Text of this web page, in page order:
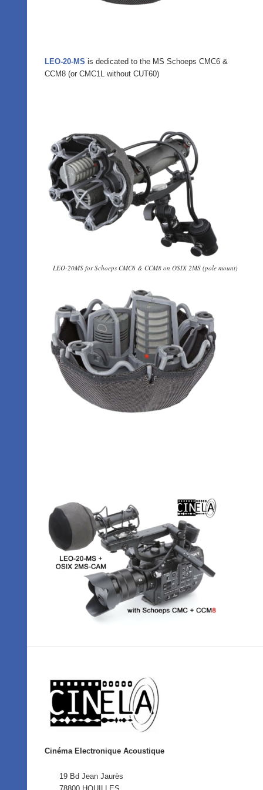
LEO-20-MS is dedicated to the MS Schoeps CMC6 &
CCM8 (or CMC1L without CUT60)
LEO-20MS for Schoeps CMC6 & CCM8 on OSIX 2MS (pole mount)
Cinéma Electronique Acoustique
19 Bd Jean Jaurès